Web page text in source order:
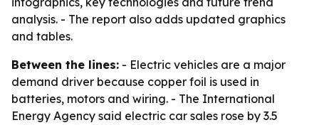
analysis. - The report also adds updated graphics
and tables.
Between the lines: - Electric vehicles are a major
demand driver because copper foil is used in
batteries, motors and wiring. - The International
Energy Agency said electric car sales rose by 3.5